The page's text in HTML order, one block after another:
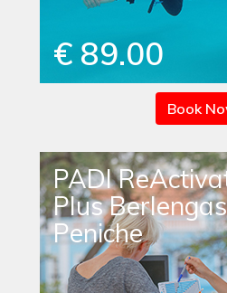
€ 89.00
Book
PADI
Plus
Peniche